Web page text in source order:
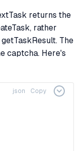
returns the
rather
The
captcha. Here's
json Copy